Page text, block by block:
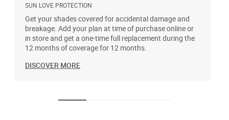
SUN LOVE PROTECTION
Get your shades covered for accidental damage and
breakage. Add your plan at time of purchase online or
in store and get a one-time full replacement during the
12 months of coverage for 12 months.
DISCOVER MORE